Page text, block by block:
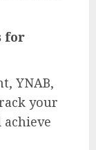
for
YNAB,
your